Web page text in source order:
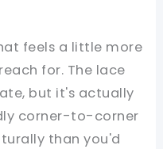
feels a little more
for. The lace
but it's actually
corner-to-corner
than you'd